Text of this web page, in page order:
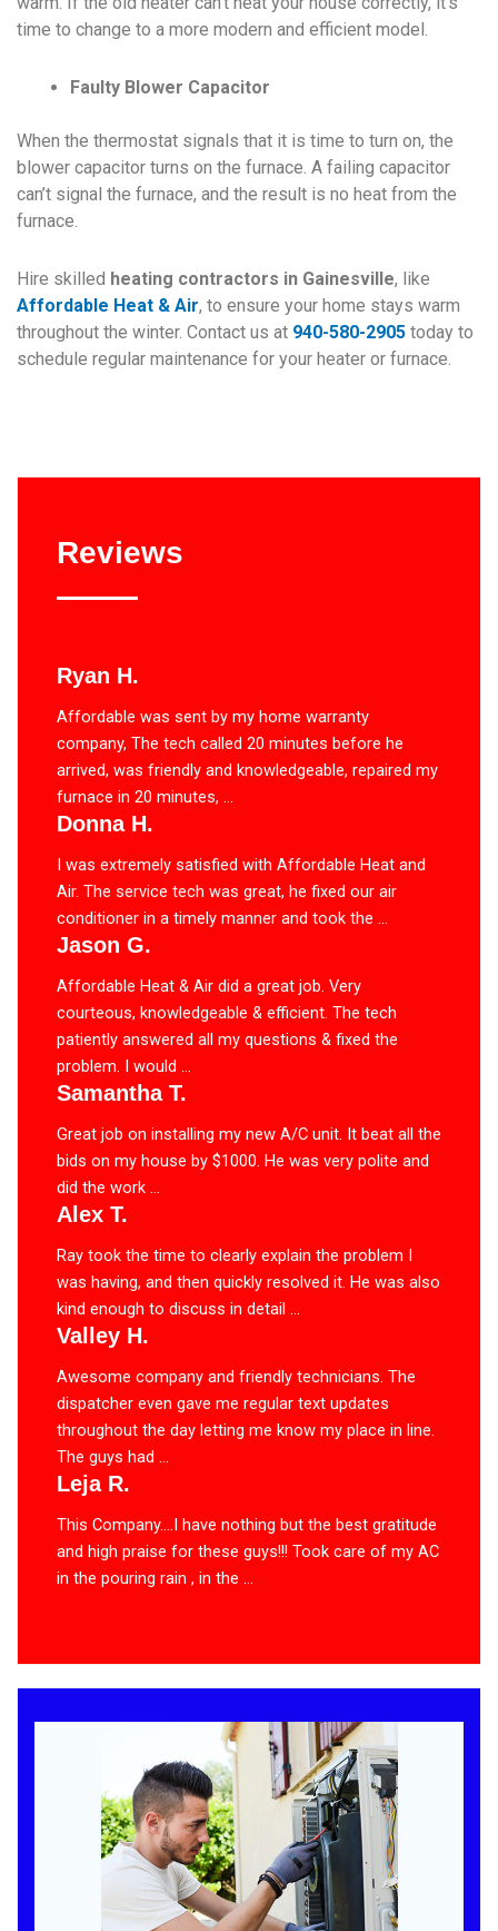
time to change to a more modern and efficient model.
Faulty Blower Capacitor
When the thermostat signals that it is time to turn on, the
blower capacitor turns on the furnace. A failing capacitor
can’t signal the furnace, and the result is no heat from the
furnace.
Hire skilled heating contractors in Gainesville, like
Affordable Heat & Air, to ensure your home stays warm
throughout the winter. Contact us at 940-580-2905 today to
schedule regular maintenance for your heater or furnace.
Reviews
Ryan H.
Affordable was sent by my home warranty
company, The tech called 20 minutes before he
arrived, was friendly and knowledgeable, repaired my
furnace in 20 minutes, ...
Donna H.
I was extremely satisfied with Affordable Heat and
Air. The service tech was great, he fixed our air
conditioner in a timely manner and took the ...
Jason G.
Affordable Heat & Air did a great job. Very
courteous, knowledgeable & efficient. The tech
patiently answered all my questions & fixed the
problem. I would ...
Samantha T.
Great job on installing my new A/C unit. It beat all the
bids on my house by $1000. He was very polite and
did the work ...
Alex T.
Ray took the time to clearly explain the problem I
was having, and then quickly resolved it. He was also
kind enough to discuss in detail ...
Valley H.
Awesome company and friendly technicians. The
dispatcher even gave me regular text updates
throughout the day letting me know my place in line.
The guys had ...
Leja R.
This Company….I have nothing but the best gratitude
and high praise for these guys!!! Took care of my AC
in the pouring rain , in the ...